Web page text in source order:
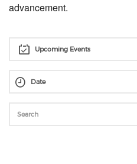
advancement.
Upcoming Events